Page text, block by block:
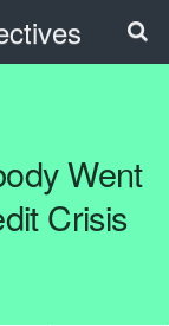
Went
Crisis